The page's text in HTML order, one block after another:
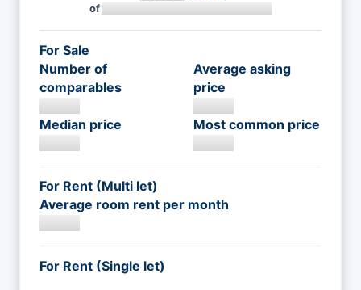
of
For Sale
Number of
comparables
Average asking
price
Median price Most common price
For Rent (Multi let)
Average room rent per month
For Rent (Single let)